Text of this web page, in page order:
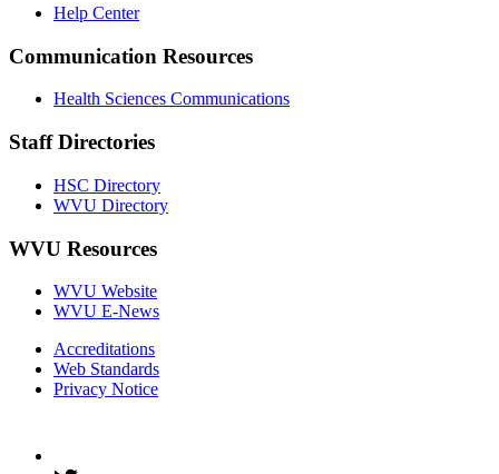
Help Center
Communication Resources
Health Sciences Communications
Staff Directories
HSC Directory
WVU Directory
WVU Resources
WVU Website
WVU E-News
Accreditations
Web Standards
Privacy Notice